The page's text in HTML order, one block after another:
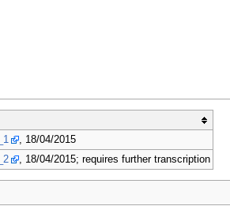
, 18/04/2015
, 18/04/2015; requires further transcription